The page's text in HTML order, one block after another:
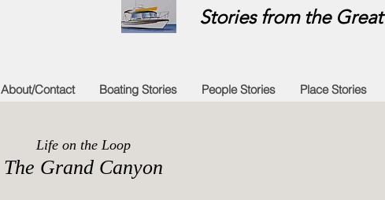
Stories from the
About/Contact Boating Stories People Stories Place Stories
Life on the Loop
The Grand Canyon